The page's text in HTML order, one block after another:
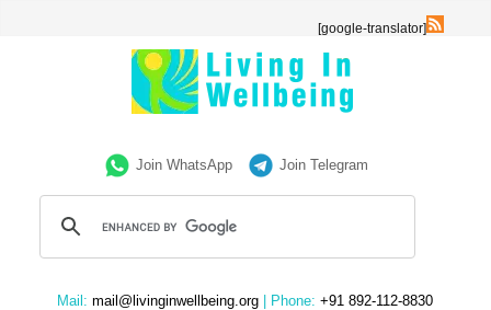
[google-translator]
Join WhatsApp Join Telegram
Mail: mail@livinginwellbeing.org | Phone: +91 892-112-8830